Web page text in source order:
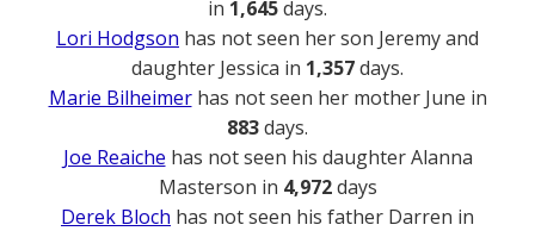
in 1,645days.
Lori Hodgson has not seen her son Jeremy and
daughter Jessica in 1,357days.
Marie Bilheimerhas not seen her mother June in
883days.
Joe Reaiche has not seen his daughter Alanna
Masterson in 4,972days
Derek Bloch has not seen his father Darren in